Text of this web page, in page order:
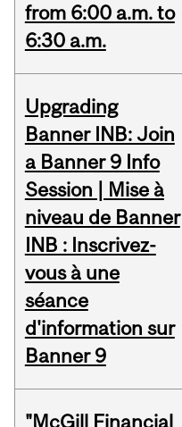
from 6:00 a.m. to
6:30 a.m.
Upgrading
Banner INB: Join
a Banner 9 Info
Session | Mise à
niveau de Banner
INB : Inscrivez-
vous à une
séance
d'information sur
Banner 9
"McGill Financial